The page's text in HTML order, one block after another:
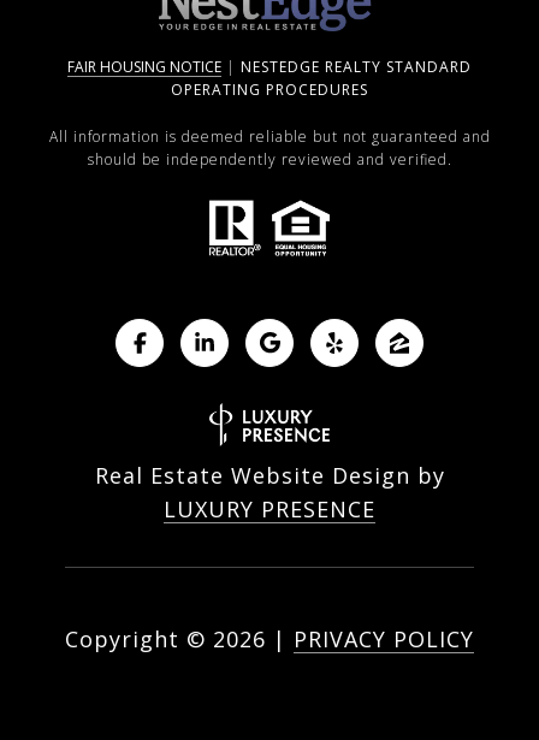
FAIR HOUSING NOTICE | NESTEDGE REALTY STANDARD
OPERATING PROCEDURES
All information is deemed reliable but not guaranteed and
should be independently reviewed and verified.
Real Estate Website Design by
LUXURY PRESENCE
Copyright © 2026 | PRIVACY POLICY